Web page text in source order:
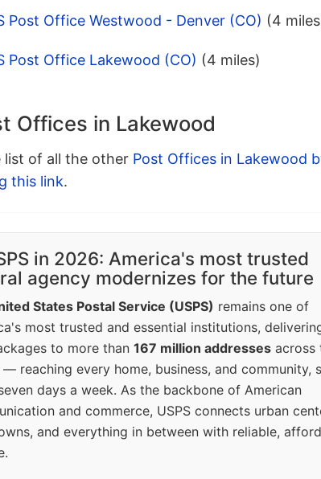
Post Office Westwood - Denver (CO) (4
Post Office Lakewood (CO) (4 miles)
Offices in Lakewood
list of all the other Post Offices in Lakewood
this link.
in 2026: America's most trusted
agency modernizes for the future
States Postal Service (USPS) remains one of
most trusted and essential institutions,
to more than 167 million addresses across
— reaching every home, business, and community,
days a week. As the backbone of American
and commerce, USPS connects urban
and everything in between with reliable,